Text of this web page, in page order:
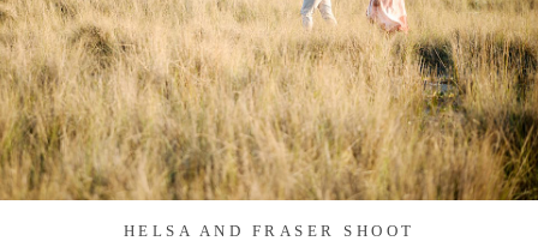
HELSA AND FRASER SHOOT